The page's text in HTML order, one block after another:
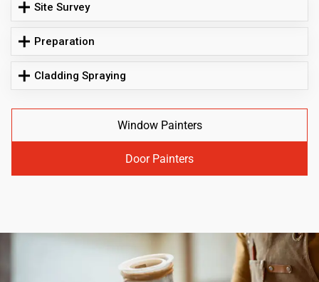
Site Survey
Preparation
Cladding Spraying
Window Painters
Door Painters